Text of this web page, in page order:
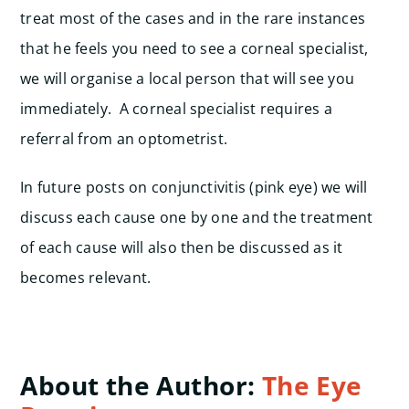
treat most of the cases and in the rare instances
that he feels you need to see a corneal specialist,
we will organise a local person that will see you
immediately. A corneal specialist requires a
referral from an optometrist.
In future posts on conjunctivitis (pink eye) we will
discuss each cause one by one and the treatment
of each cause will also then be discussed as it
becomes relevant.
About the Author: The Eye